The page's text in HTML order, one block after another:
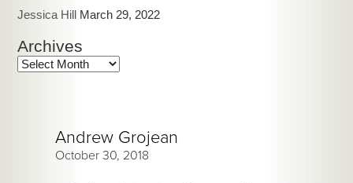
Jessica Hill March 29, 2022
Archives
Archives
Andrew Grojean
October 30, 2018